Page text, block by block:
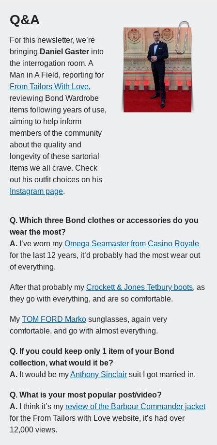
Q&A
For this newsletter, we’re
bringing Daniel Gaster into
the interrogation room. A
From Tailors With Love,
reviewing Bond Wardrobe
items following years of use,
aiming to help inform
members of the community
about the quality and
longevity of these sartorial
items we all crave. Check
Instagram page.
Q. Which three Bond clothes or accessories do you
wear the most?
A. I’ve worn my Omega Seamaster from Casino Royale
for the last 12 years, it’d probably had the most wear out
of everything.
After that probably my Crockett & Jones Tetbury boots, as
they go with everything, and are so comfortable.
My TOM FORD Marko sunglasses, again very
comfortable, and go with almost everything.
Q. If you could keep only 1 item of your Bond
collection, what would it be?
A. It would be my Anthony Sinclair suit I got married in.
Q. What is your most popular post/video?
A. I think it’s my review of the Barbour Commander jacket
for the From Tailors with Love website, it’s had over
12,000 views.